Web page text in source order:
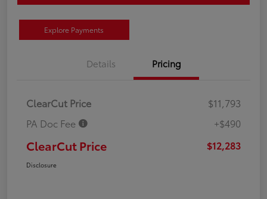
Explore Payments
Details Pricing
ClearCut Price
$11,793
PA Doc Fee
+$490
ClearCut Price $12,283
Disclosure